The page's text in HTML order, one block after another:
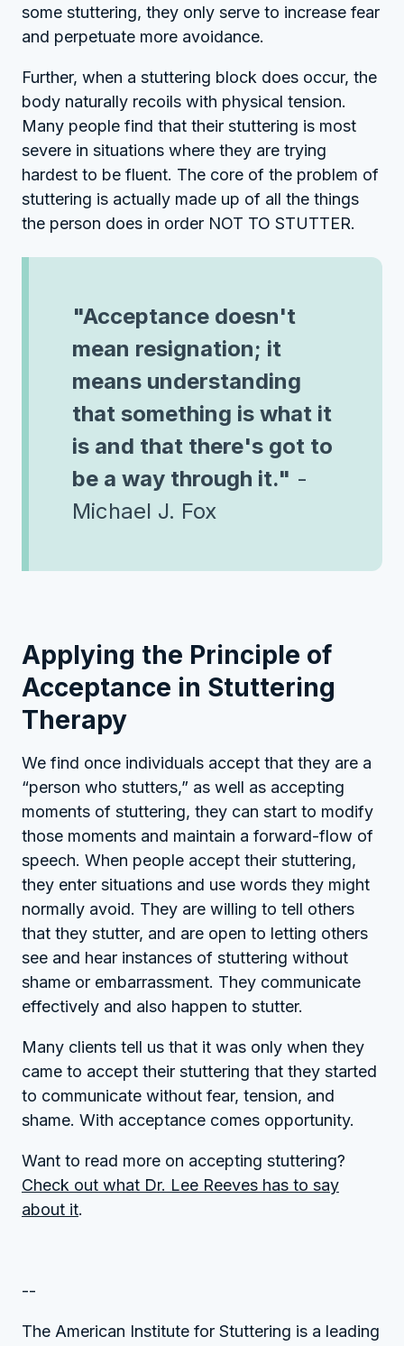
some stuttering, they only serve to increase fear
and perpetuate more avoidance.
Further, when a stuttering block does occur, the
body naturally recoils with physical tension.
Many people find that their stuttering is most
severe in situations where they are trying
hardest to be fluent. The core of the problem of
stuttering is actually made up of all the things
the person does in order NOT TO STUTTER.
"Acceptance doesn't
mean resignation; it
means understanding
that something is what it
is and that there's got to
be a way through it." -
Michael J. Fox
Applying the Principle of
Acceptance in Stuttering
Therapy
We find once individuals accept that they are a
“person who stutters,” as well as accepting
moments of stuttering, they can start to modify
those moments and maintain a forward-flow of
speech. When people accept their stuttering,
they enter situations and use words they might
normally avoid. They are willing to tell others
that they stutter, and are open to letting others
see and hear instances of stuttering without
shame or embarrassment. They communicate
effectively and also happen to stutter.
Many clients tell us that it was only when they
came to accept their stuttering that they started
to communicate without fear, tension, and
shame. With acceptance comes opportunity.
Want to read more on accepting stuttering?
Check out what Dr. Lee Reeves has to say
about it.
--
The American Institute for Stuttering is a leading